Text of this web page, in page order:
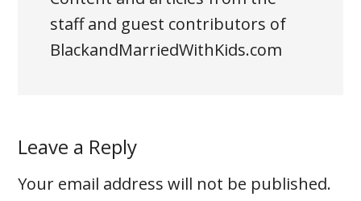
staff and guest contributors of
BlackandMarriedWithKids.com
Leave a Reply
Your email address will not be published.